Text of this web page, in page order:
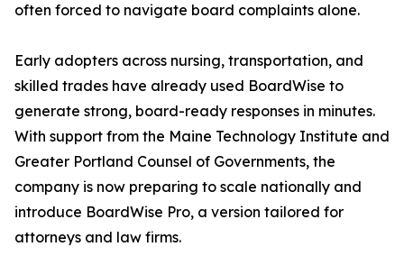
often forced to navigate board complaints alone.
Early adopters across nursing, transportation, and
skilled trades have already used BoardWise to
generate strong, board-ready responses in minutes.
With support from the Maine Technology Institute and
Greater Portland Counsel of Governments, the
company is now preparing to scale nationally and
introduce BoardWise Pro, a version tailored for
attorneys and law firms.